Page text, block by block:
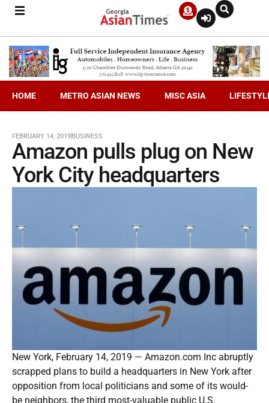
HOME METRO ASIAN NEWS MISC ASIA
FEBRUARY 14, 2019BUSINESS
Amazon pulls plug on New
York City headquarters
New York, February 14, 2019 — Amazon.com Inc abruptly
scrapped plans to build a headquarters in New York after
opposition from local politicians and some of its would-
be neighbors, the third most-valuable public U.S.